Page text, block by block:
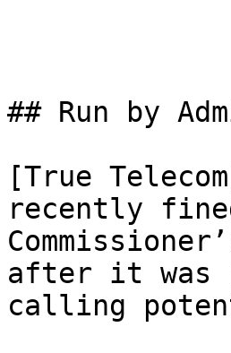
## Run by
[True
recently
after it was
calling